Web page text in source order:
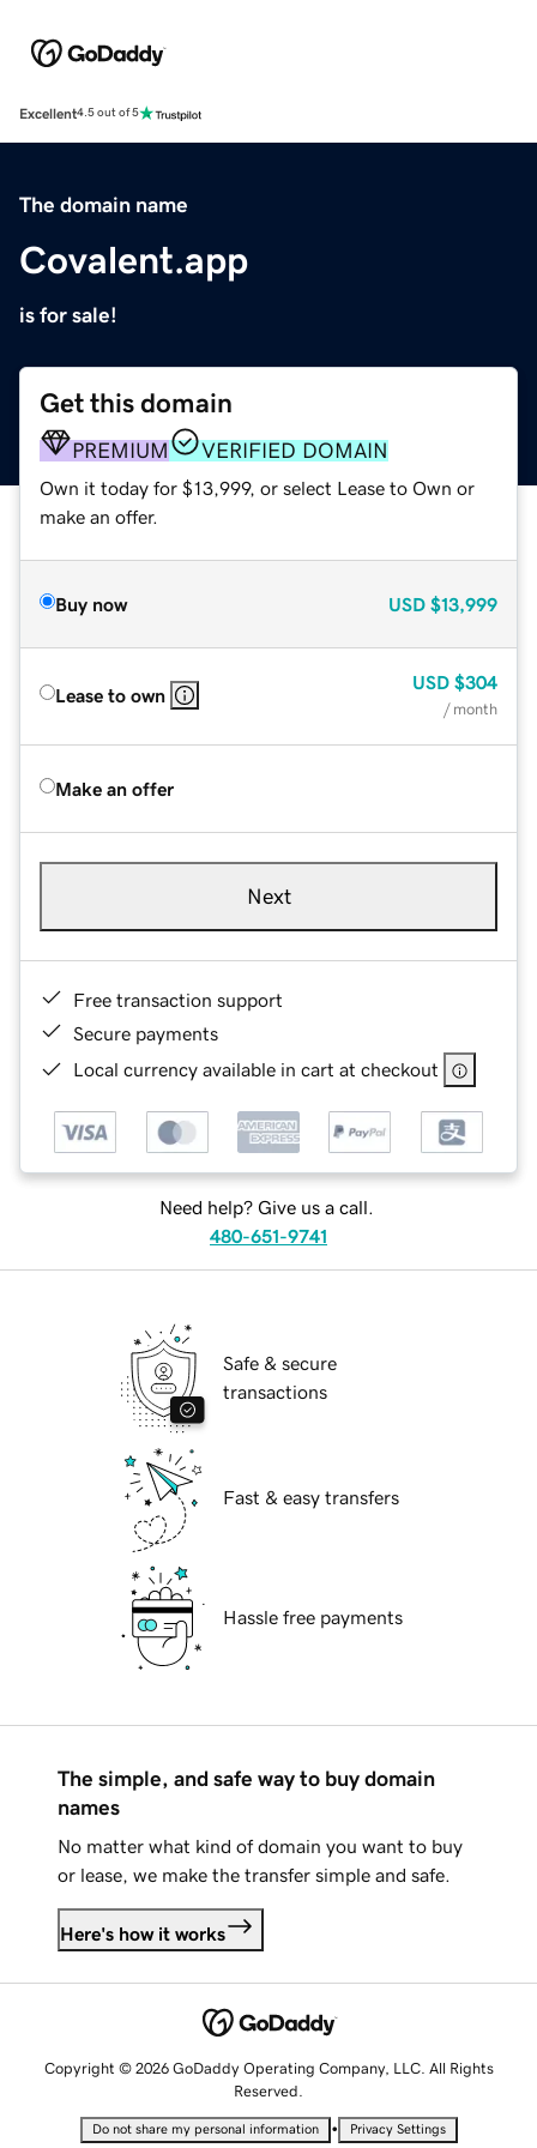
Excellent4.5 out of 5
The domain name
Covalent.app
is for sale!
Get this domain
PREMIUM VERIFIED DOMAIN
Own it today for $13,999, or select Lease to Own or
make an offer.
Buy now USD $13,999
Lease to own
USD $304
/ month
Make an offer
Next
Free transaction support
Secure payments
Local currency available in cart at checkout
Need help? Give us a call.
480-651-9741
Safe & secure
transactions
Fast & easy transfers
Hassle free payments
The simple, and safe way to buy domain
names
No matter what kind of domain you want to buy
or lease, we make the transfer simple and safe.
Here's how it works
Copyright © 2026 GoDaddy Operating Company, LLC. All Rights
Reserved.
Do not share my personal information • Privacy Settings